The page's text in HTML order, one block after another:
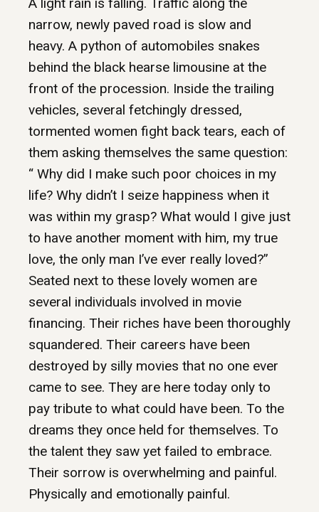
A light rain is falling. Traffic along the
narrow, newly paved road is slow and
heavy. A python of automobiles snakes
behind the black hearse limousine at the
front of the procession. Inside the trailing
vehicles, several fetchingly dressed,
tormented women fight back tears, each of
them asking themselves the same question:
“ Why did I make such poor choices in my
life? Why didn’t I seize happiness when it
was within my grasp? What would I give just
to have another moment with him, my true
love, the only man I’ve ever really loved?”
Seated next to these lovely women are
several individuals involved in movie
financing. Their riches have been thoroughly
squandered. Their careers have been
destroyed by silly movies that no one ever
came to see. They are here today only to
pay tribute to what could have been. To the
dreams they once held for themselves. To
the talent they saw yet failed to embrace.
Their sorrow is overwhelming and painful.
Physically and emotionally painful.